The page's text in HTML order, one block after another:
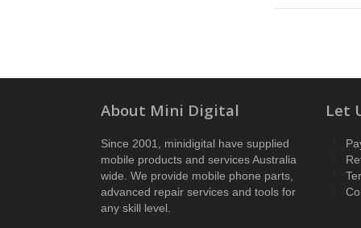
About Mini Digital
Since 2001, minidigital have supplied
mobile products and services Australia
wide. We provide mobile phone parts,
advanced repair services and tools for
any skill level.
Let